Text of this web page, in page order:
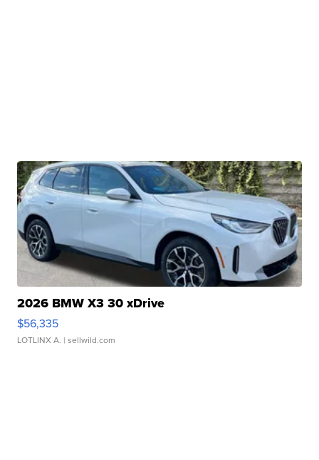
2026 BMW X3 30 xDrive
$56,335
LOTLINX A. | sellwild.com